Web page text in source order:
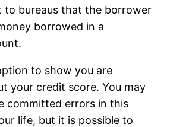
to bureaus that the borrower
borrowed in a
to show you are
your credit score. You may
committed errors in this
life, but it is possible to